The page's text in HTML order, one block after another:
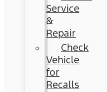
Service
&
Repair
Check
Vehicle
for
Recalls